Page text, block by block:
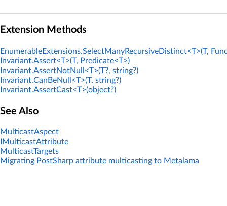
Extension Methods
EnumerableExtensions.SelectManyRecursiveDistinct<T>(T,
Invariant.Assert<T>(T, Predicate<T>)
Invariant.AssertNotNull<T>(T?, string?)
Invariant.CanBeNull<T>(T, string?)
Invariant.AssertCast<T>(object?)
See Also
MulticastAspect
IMulticastAttribute
MulticastTargets
Migrating PostSharp attribute multicasting to Metalama